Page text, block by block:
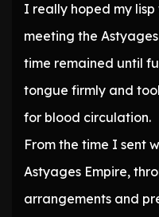
I really hoped my
meeting the
time remained until
tongue firmly and
for blood circulation.
From the time I sent
Astyages Empire,
arrangements and